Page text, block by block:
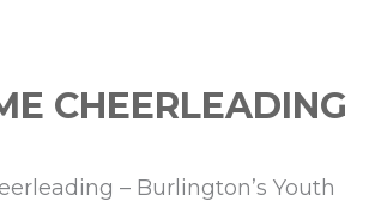
CHEERLEADING
– Burlington’s Youth